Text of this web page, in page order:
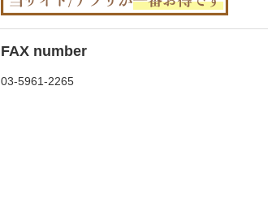
FAX number
03-5961-2265